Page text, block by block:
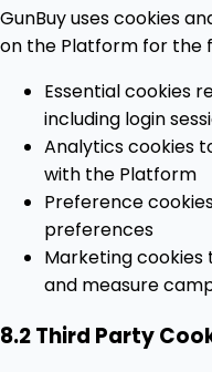
GunBuy uses cookies
on the Platform for the
Essential cookies
including login
Analytics cookies
with the Platform
Preference
preferences
Marketing
and measure
8.2 Third Party